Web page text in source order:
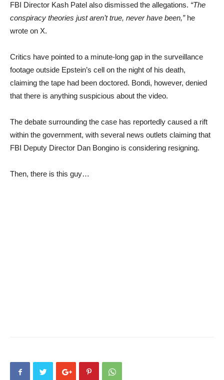
FBI Director Kash Patel also dismissed the allegations. “The
conspiracy theories just aren’t true, never have been,”he
wrote on X.
Critics have pointed to a minute-long gap in the surveillance
footage outside Epstein’s cell on the night of his death,
claiming the tape had been doctored. Bondi, however, denied
that there is anything suspicious about the video.
The debate surrounding the case has reportedly caused a rift
within the government, with several news outlets claiming that
FBI Deputy Director Dan Bongino is considering resigning.
Then, there is this guy…